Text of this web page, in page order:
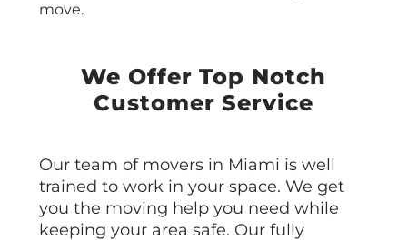
move.
We Offer Top Notch
Customer Service
Our team of movers in Miami is well
trained to work in your space. We get
you the moving help you need while
keeping your area safe. Our fully